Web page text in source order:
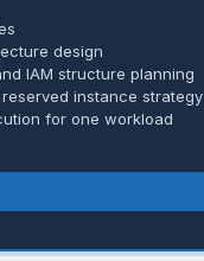
design
IAM structure planning
instance strategy
for one workload